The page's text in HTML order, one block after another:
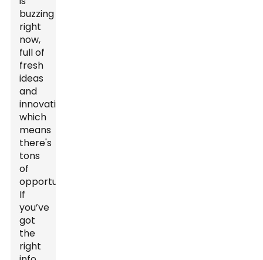
buzzing
right
now,
full of
fresh
ideas
and
innovation,
which
means
there's
tons
of
opportunities.
If
you’ve
got
the
right